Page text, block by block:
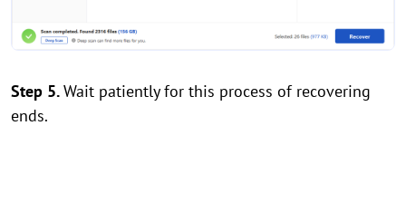
Step 5.Wait patiently for this process of recovering
ends.